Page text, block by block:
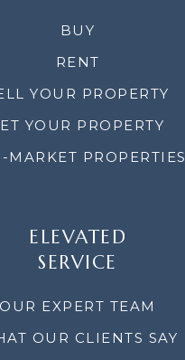
BUY
RENT
YOUR PROPERTY
YOUR PROPERTY
MARKET PROPERTIES
ELEVATED
SERVICE
OUR EXPERT TEAM
OUR CLIENTS SAY